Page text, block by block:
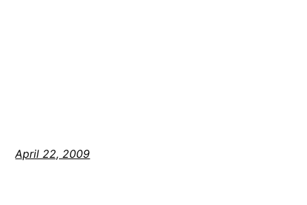
April 22, 2009